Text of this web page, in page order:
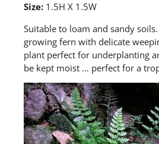
Size: 1.5H X 1.5W
Suitable to loam and sandy
growing fern with delicate
plant perfect for underplanting
be kept moist … perfect for a